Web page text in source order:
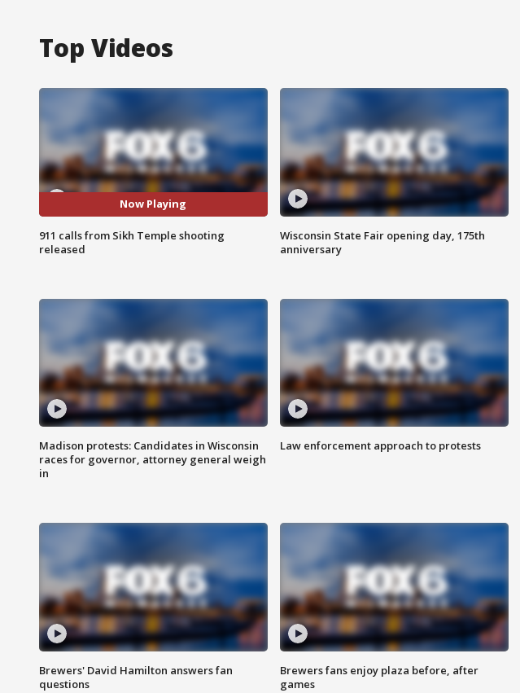
Top Videos
Now Playing
911 calls from Sikh Temple shooting
released
Wisconsin State Fair opening day, 175th
anniversary
Madison protests: Candidates in Wisconsin
races for governor, attorney general weigh
in
Law enforcement approach to protests
Brewers' David Hamilton answers fan
questions
Brewers fans enjoy plaza before, after
games